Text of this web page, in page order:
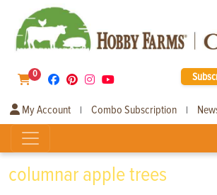
0
My Account | Combo Subscription |
columnar apple trees